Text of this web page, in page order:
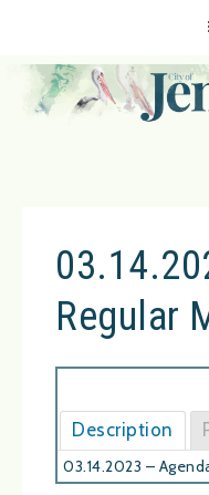
Regular
Description
03.14.2023 –